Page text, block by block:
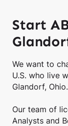
Start
We want to
U.S. who live
Glandorf, Ohio.
Our team of
Analysts and